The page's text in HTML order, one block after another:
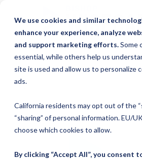
We use cookies and similar
enhance your experience, analyze
and support marketing efforts.Some
essential, while others help us
site is used and allow us to personalize
ads.
California residents may opt out of the
“sharing” of personal information. EU/
choose which cookies to allow.
By clicking “Accept All”, you consent
Skip
Content
Bishop-Wisecarver,XLA,XLA15 LINEAR
Skip
to
end